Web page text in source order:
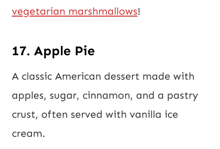
vegetarian marshmallows!
17. Apple Pie
A classic American dessert made with
apples, sugar, cinnamon, and a pastry
crust, often served with vanilla ice
cream.